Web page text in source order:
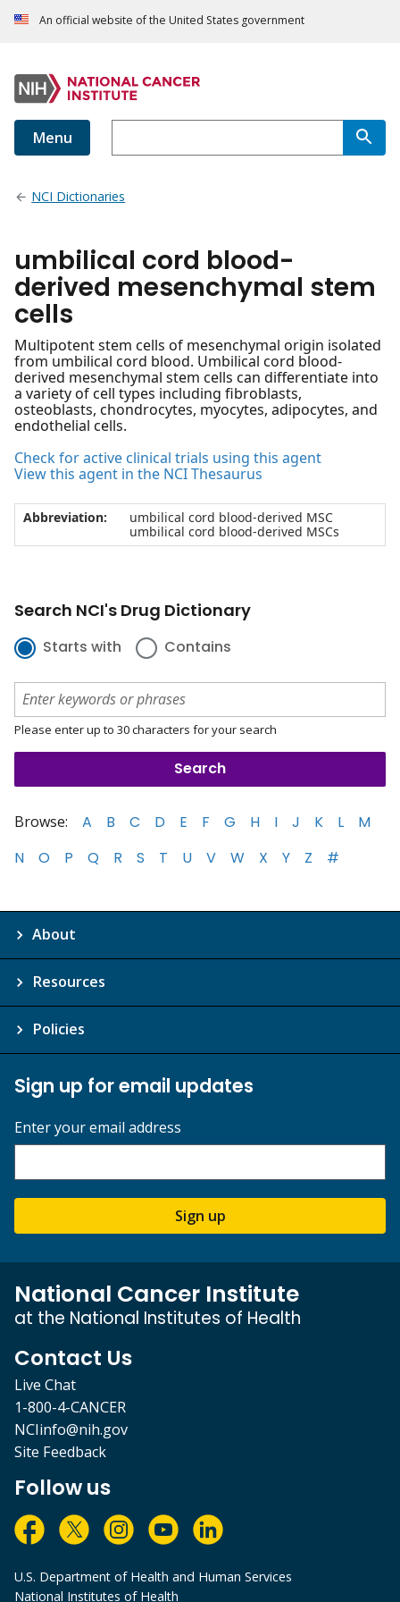
An official website of the United States government
Menu
NCI Dictionaries
umbilical cord blood-
derived mesenchymal stem
cells
Multipotent stem cells of mesenchymal origin isolated
from umbilical cord blood. Umbilical cord blood-
derived mesenchymal stem cells can differentiate into
a variety of cell types including fibroblasts,
osteoblasts, chondrocytes, myocytes, adipocytes, and
endothelial cells.
Check for active clinical trials using this agent
View this agent in the NCI Thesaurus
Abbreviation:
umbilical cord blood-derived MSC
umbilical cord blood-derived MSCs
Search NCI's Drug Dictionary
Starts with Contains
Please enter up to 30 characters for your search
Browse: A B C D E F G H I J K L
M
N
O P Q R S T U V W X Y Z #
About
Resources
Policies
Sign up for email updates
Enter your email address
Sign up
National Cancer Institute
at the National Institutes of Health
Contact Us
Live Chat
1-800-4-CANCER
NCIinfo@nih.gov
Site Feedback
Follow us
U.S. Department of Health and Human Services
National Institutes of Health